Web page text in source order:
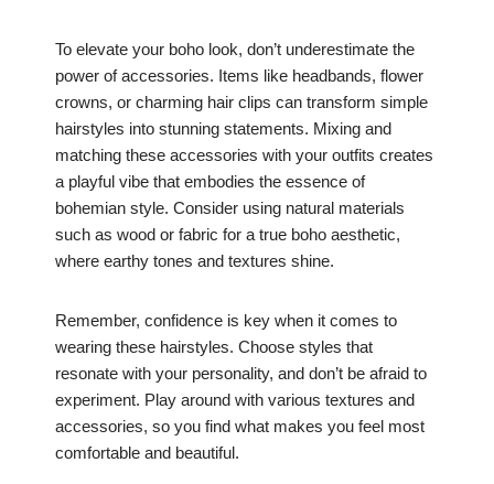
To elevate your boho look, don’t underestimate the
power of accessories. Items like headbands, flower
crowns, or charming hair clips can transform simple
hairstyles into stunning statements. Mixing and
matching these accessories with your outfits creates
a playful vibe that embodies the essence of
bohemian style. Consider using natural materials
such as wood or fabric for a true boho aesthetic,
where earthy tones and textures shine.
Remember, confidence is key when it comes to
wearing these hairstyles. Choose styles that
resonate with your personality, and don’t be afraid to
experiment. Play around with various textures and
accessories, so you find what makes you feel most
comfortable and beautiful.